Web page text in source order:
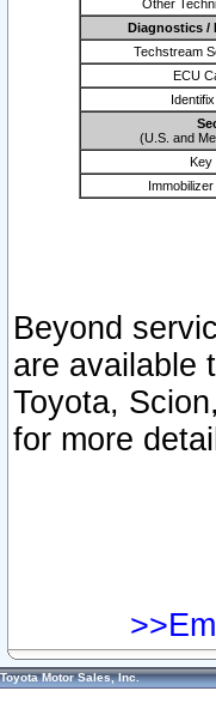
Other
Diagnostics /
Techstream
ECU
(U.S. and
Key
Beyond
are available
Toyota,
for more
Toyota Motor Sales, Inc.